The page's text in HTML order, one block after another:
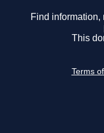
Find
This
Terms